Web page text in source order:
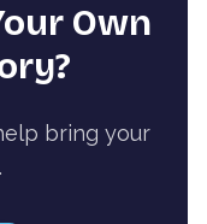
Own
bring your